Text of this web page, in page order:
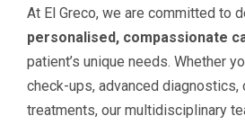
At El Greco, we are committed to
personalised, compassionate
patient’s unique needs. Whether
check-ups, advanced diagnostics,
treatments, our multidisciplinary